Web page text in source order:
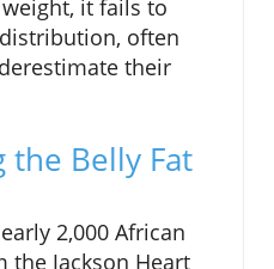
it fails to
often
their
the Belly Fat
2,000 African
Jackson Heart